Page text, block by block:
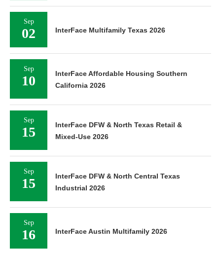
Sep
02 InterFace Multifamily Texas 2026
Sep
10
InterFace Affordable Housing Southern
California 2026
Sep
15
InterFace DFW & North Texas Retail &
Mixed-Use 2026
Sep
15
InterFace DFW & North Central Texas
Industrial 2026
Sep
16 InterFace Austin Multifamily 2026